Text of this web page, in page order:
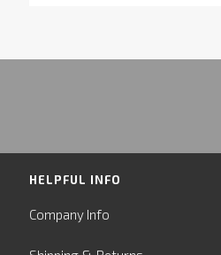
HELPFUL INFO
Company Info